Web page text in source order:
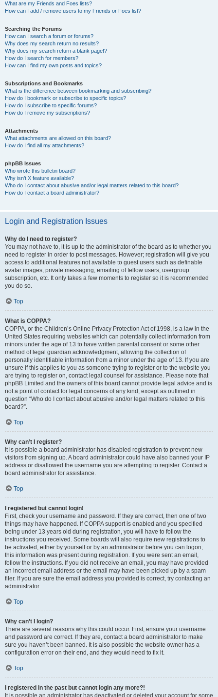
What are my Friends and Foes lists?
How can I add / remove users to my Friends or Foes list?
Searching the Forums
How can I search a forum or forums?
Why does my search return no results?
Why does my search return a blank page!?
How do I search for members?
How can I find my own posts and topics?
Subscriptions and Bookmarks
What is the difference between bookmarking and subscribing?
How do I bookmark or subscribe to specific topics?
How do I subscribe to specific forums?
How do I remove my subscriptions?
Attachments
What attachments are allowed on this board?
How do I find all my attachments?
phpBB Issues
Who wrote this bulletin board?
Why isn’t X feature available?
Who do I contact about abusive and/or legal matters related to this board?
How do I contact a board administrator?
Login and Registration Issues
Why do I need to register?
You may not have to, it is up to the administrator of the board as to whether you
need to register in order to post messages. However; registration will give you
access to additional features not available to guest users such as definable
avatar images, private messaging, emailing of fellow users, usergroup
subscription, etc. It only takes a few moments to register so it is recommended
you do so.
Top
What is COPPA?
COPPA, or the Children’s Online Privacy Protection Act of 1998, is a law in the
United States requiring websites which can potentially collect information from
minors under the age of 13 to have written parental consent or some other
method of legal guardian acknowledgment, allowing the collection of
personally identifiable information from a minor under the age of 13. If you are
unsure if this applies to you as someone trying to register or to the website you
are trying to register on, contact legal counsel for assistance. Please note that
phpBB Limited and the owners of this board cannot provide legal advice and is
not a point of contact for legal concerns of any kind, except as outlined in
question “Who do I contact about abusive and/or legal matters related to this
board?”.
Top
Why can’t I register?
It is possible a board administrator has disabled registration to prevent new
visitors from signing up. A board administrator could have also banned your IP
address or disallowed the username you are attempting to register. Contact a
board administrator for assistance.
Top
I registered but cannot login!
First, check your username and password. If they are correct, then one of two
things may have happened. If COPPA support is enabled and you specified
being under 13 years old during registration, you will have to follow the
instructions you received. Some boards will also require new registrations to
be activated, either by yourself or by an administrator before you can logon;
this information was present during registration. If you were sent an email,
follow the instructions. If you did not receive an email, you may have provided
an incorrect email address or the email may have been picked up by a spam
filer. If you are sure the email address you provided is correct, try contacting an
administrator.
Top
Why can’t I login?
There are several reasons why this could occur. First, ensure your username
and password are correct. If they are, contact a board administrator to make
sure you haven’t been banned. It is also possible the website owner has a
configuration error on their end, and they would need to fix it.
Top
I registered in the past but cannot login any more?!
It is possible an administrator has deactivated or deleted your account for some